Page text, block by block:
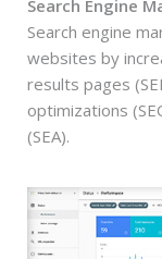
Search Engine
Search engine
websites by
results pages
optimizations
(SEA).